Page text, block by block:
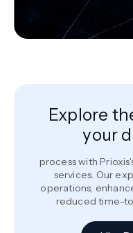
Explore
your
process with
services. Our
operations,
reduced time-